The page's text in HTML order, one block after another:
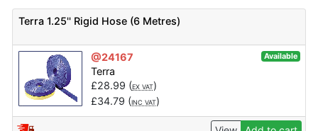
Terra 1.25'' Rigid Hose (6 Metres)
@24167 Available
Terra
£28.99 (EX VAT)
£34.79 (INC VAT)